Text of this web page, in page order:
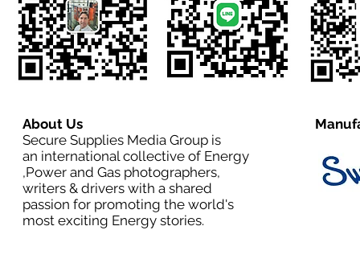
About Us
Secure Supplies Media Group is
an international collective of Energy
,Power and Gas photographers,
writers & drivers with a shared
passion for promoting the world's
most exciting Energy stories.